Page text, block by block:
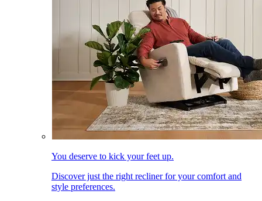
You deserve to kick your feet up.
Discover just the right recliner for your comfort and
style preferences.